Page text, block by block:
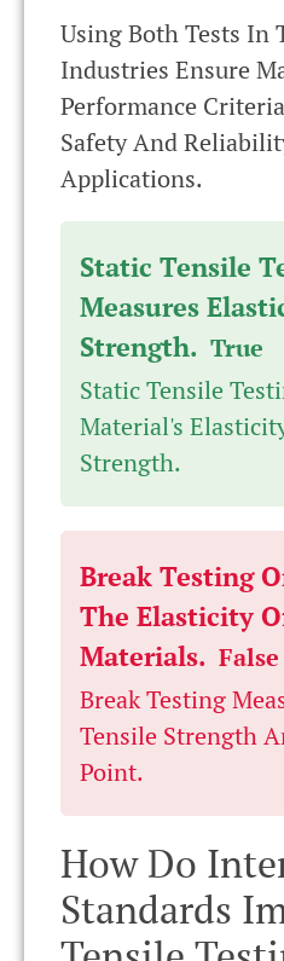
Using Both Tests In
Industries Ensure
Performance
Safety And
Applications.
Static Tensile
Measures
Strength. True
Static Tensile
Material's
Strength.
Break Testing
The Elasticity
Materials. False
Break Testing
Tensile Strength
Point.
How Do
Standards